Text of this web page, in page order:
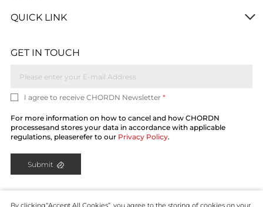
GET IN TOUCH
I agree to receive CHORDN Newsletter *
For more information on how to cancel and how CHORDN
processesand stores your data in accordance with applicable
regulations, pleaserefer to our Privacy Policy.
Submit
QUICK LINK
By clicking“Accept All Cookies”, you agree to the storing of cookies on your